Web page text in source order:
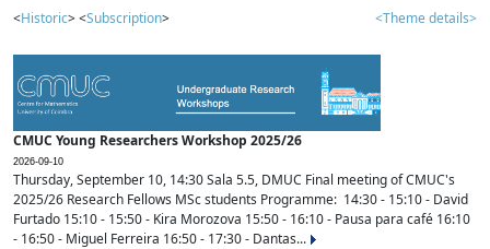
<Historic> <Subscription> <Theme details>
CMUC Young Researchers Workshop 2025/26
2026-09-10
Thursday, September 10, 14:30 Sala 5.5, DMUC Final meeting of CMUC's
2025/26 Research Fellows MSc students Programme: 14:30 - 15:10 - David
Furtado 15:10 - 15:50 - Kira Morozova 15:50 - 16:10 - Pausa para café 16:10
- 16:50 - Miguel Ferreira 16:50 - 17:30 - Dantas...